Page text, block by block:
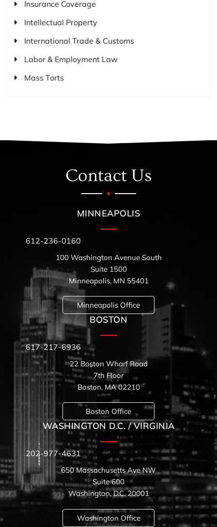
Insurance Coverage
Intellectual Property
International Trade & Customs
Labor & Employment Law
Mass Torts
Contact Us
MINNEAPOLIS
612-236-0160
100 Washington Avenue South
Suite 1500
Minneapolis, MN 55401
Minneapolis Office
BOSTON
617-217-6936
22 Boston Wharf Road
7th Floor
Boston, MA 02210
Boston Office
WASHINGTON D.C. / VIRGINIA
202-977-4631
650 Massachusetts Ave NW
Suite 600
Washington, D.C. 20001
Washington Office